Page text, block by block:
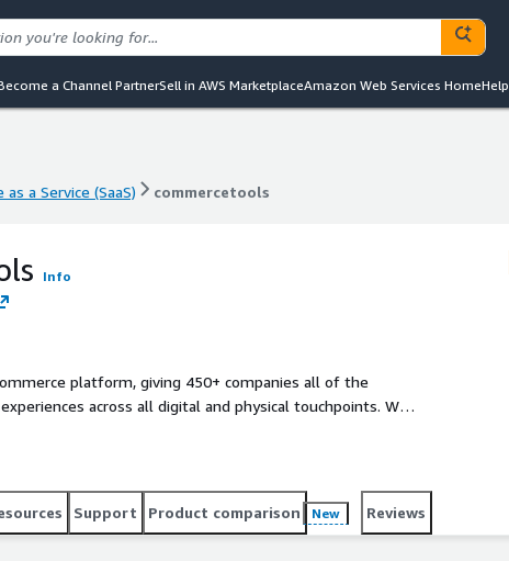
a Channel PartnerSell in AWS MarketplaceAmazon Web Services HomeHelp
a Service (SaaS) commercetools
Info
platform, giving 450+ companies all of the
across all digital and physical touchpoints. We
to future-proof digital offerings, reduce risks and costs,
growth. - Cloud-native, technology-agnostic components
system - Lower upfront and maintenance costs
deployment, efficient app migration, modernization
support installations. Modern software is versionless,
Support Product comparison New Reviews